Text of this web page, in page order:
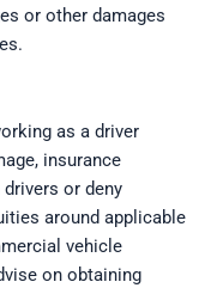
or other damages
as a driver
insurance
or deny
around applicable
vehicle
on obtaining